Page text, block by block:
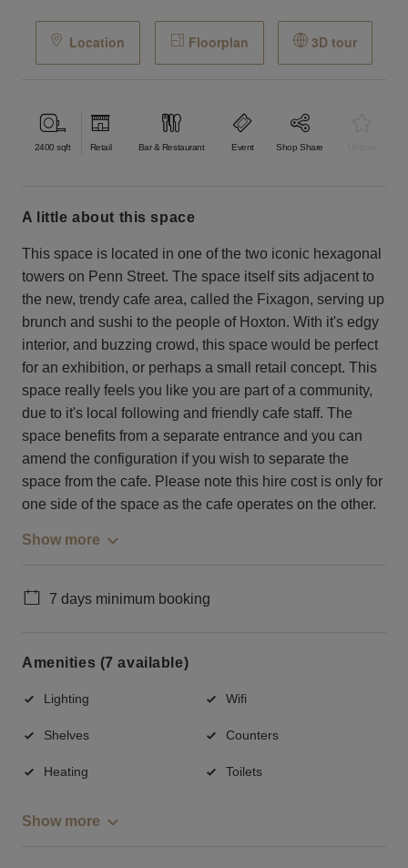
Location Floorplan 3D tour
2400 sqft Retail Bar & Restaurant Event Shop Share
a little about this space
This space is located in one of the two iconic hexagonal
towers on Penn Street. The space itself sits adjacent to
the new, trendy cafe area, called the Fixagon, serving up
brunch and sushi to the people of Hoxton. With it's edgy
interior, and buzzing crowd, this space would be perfect
for an exhibition, or perhaps a small retail concept. This
space really feels you like you are part of a community,
due to it's local following and friendly cafe staff. The
space benefits from a separate entrance and you can
amend the configuration if you wish to separate the
space from the cafe. Please note this hire cost is only for
one side of the space as the cafe operates on the other.
Show more
7 days minimum booking
Amenities (7 available)
Lighting Wifi
Shelves Counters
Heating Toilets
Show more